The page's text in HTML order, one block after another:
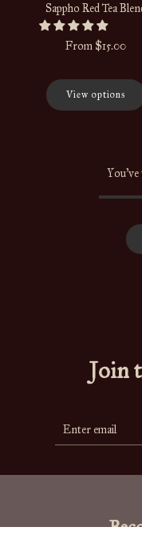
Sappho Red Tea
From $15.00
View options
You've
Join